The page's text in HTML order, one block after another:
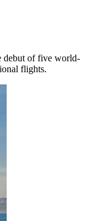
debut of five world-
flights.